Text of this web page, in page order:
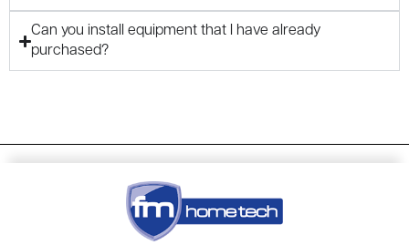
Can you install equipment that I have already
purchased?